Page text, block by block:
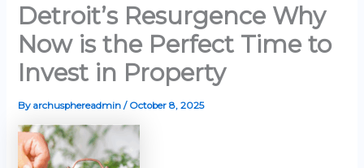
Detroit’s Resurgence Why
Now is the Perfect Time to
Invest in Property
By archusphereadmin/ October 8, 2025